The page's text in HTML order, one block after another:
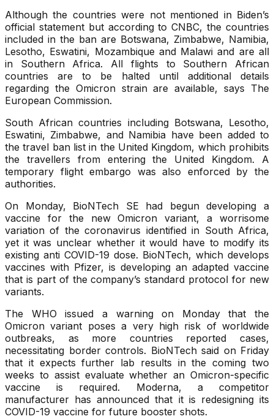
Although the countries were not mentioned in Biden’s
official statement but according to CNBC, the countries
included in the ban are Botswana, Zimbabwe, Namibia,
Lesotho, Eswatini, Mozambique and Malawi and are all
in Southern Africa. All flights to Southern African
countries are to be halted until additional details
regarding the Omicron strain are available, says The
European Commission.
South African countries including Botswana, Lesotho,
Eswatini, Zimbabwe, and Namibia have been added to
the travel ban list in the United Kingdom, which prohibits
the travellers from entering the United Kingdom. A
temporary flight embargo was also enforced by the
authorities.
On Monday, BioNTech SE had begun developing a
vaccine for the new Omicron variant, a worrisome
variation of the coronavirus identified in South Africa,
yet it was unclear whether it would have to modify its
existing anti COVID-19 dose. BioNTech, which develops
vaccines with Pfizer, is developing an adapted vaccine
that is part of the company’s standard protocol for new
variants.
The WHO issued a warning on Monday that the
Omicron variant poses a very high risk of worldwide
outbreaks, as more countries reported cases,
necessitating border controls. BioNTech said on Friday
that it expects further lab results in the coming two
weeks to assist evaluate whether an Omicron-specific
vaccine is required. Moderna, a competitor
manufacturer has announced that it is redesigning its
COVID-19 vaccine for future booster shots.